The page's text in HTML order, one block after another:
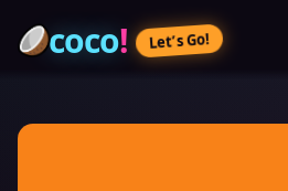
coco! Let’s Go!